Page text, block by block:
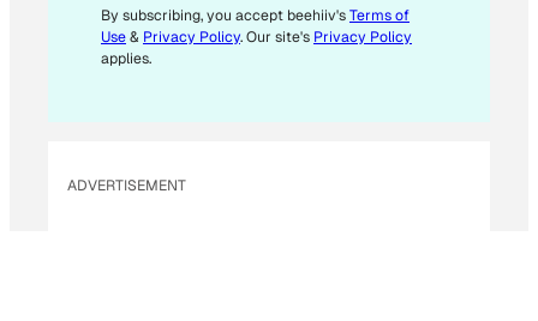
L
By subscribing, you accept beehiiv'sTerms of
Use& Privacy Policy. Our site's Privacy Policy
applies.
ADVERTISEMENT